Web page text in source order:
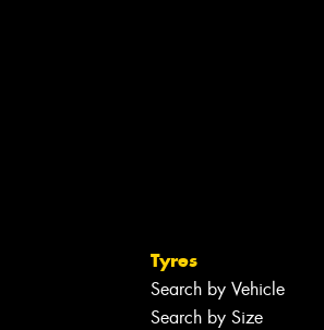
Tyres
Search by Vehicle
Search by Size